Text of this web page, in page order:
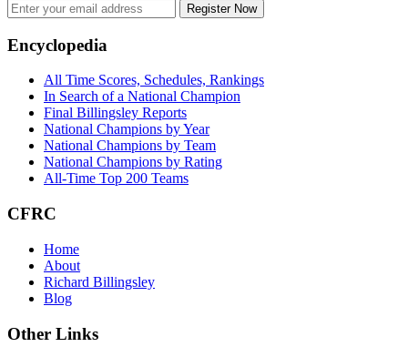
Register Now
Footer
Encyclopedia
All Time Scores, Schedules, Rankings
In Search of a National Champion
Final Billingsley Reports
National Champions by Year
National Champions by Team
National Champions by Rating
All-Time Top 200 Teams
CFRC
Home
About
Richard Billingsley
Blog
Other Links